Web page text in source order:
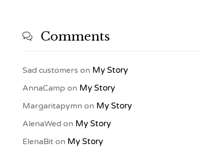
 Comments
Sad customers on My Story
AnnaCamp on My Story
Margaritapymn on My Story
AlenaWed on My Story
ElenaBit on My Story